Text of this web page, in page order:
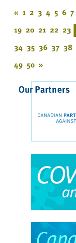
« 1 2 3 4 5 6 7
19 20 21 22 23
34 35 36 37 38
49 50 »
Our Partners